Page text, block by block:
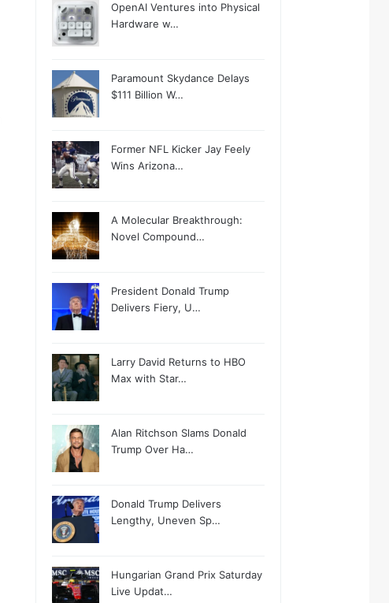
OpenAI Ventures into Physical
Hardware w…
Paramount Skydance Delays
$111 Billion W…
Former NFL Kicker Jay Feely
Wins Arizona…
A Molecular Breakthrough:
Novel Compound…
President Donald Trump
Delivers Fiery, U…
Larry David Returns to HBO
Max with Star…
Alan Ritchson Slams Donald
Trump Over Ha…
Donald Trump Delivers
Lengthy, Uneven Sp…
Hungarian Grand Prix Saturday
Live Updat…